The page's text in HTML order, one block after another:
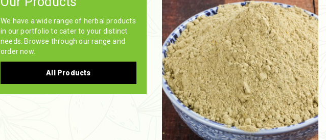
We have a wide range of herbal products
in our portfolio to cater to your distinct
needs. Browse through our range and
order now.
All Products